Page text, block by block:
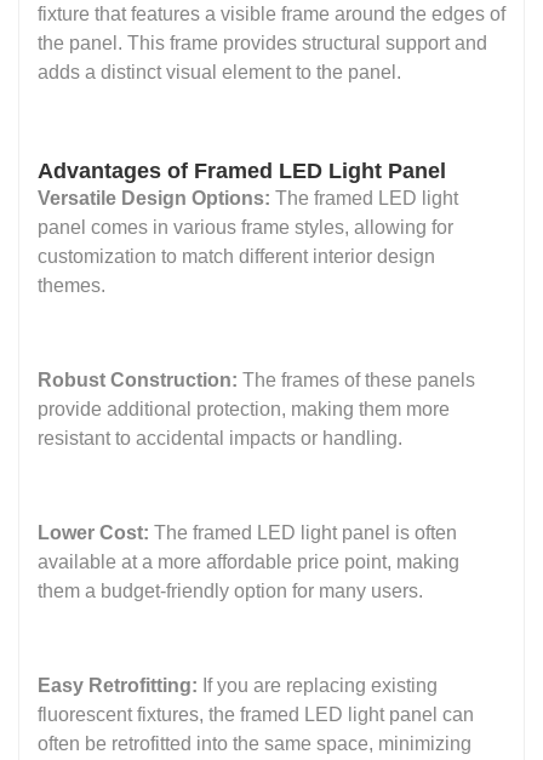
fixture that features a visible frame around the edges of
the panel. This frame provides structural support and
adds a distinct visual element to the panel.
Advantages of Framed LED Light Panel
Versatile Design Options: The framed LED light
panel comes in various frame styles, allowing for
customization to match different interior design
themes.
Robust Construction: The frames of these panels
provide additional protection, making them more
resistant to accidental impacts or handling.
Lower Cost: The framed LED light panel is often
available at a more affordable price point, making
them a budget-friendly option for many users.
Easy Retrofitting: If you are replacing existing
fluorescent fixtures, the framed LED light panel can
often be retrofitted into the same space, minimizing